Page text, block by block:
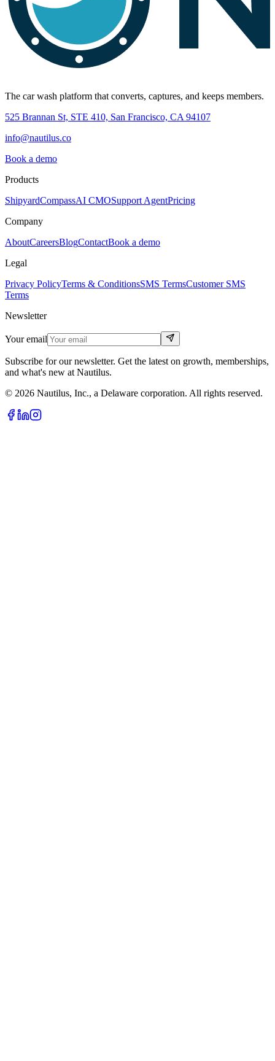
The car wash platform that converts, captures, and keeps members.
525 Brannan St, STE 410, San Francisco, CA 94107
info@nautilus.co
Book a demo
Products
ShipyardCompassAI CMOSupport AgentPricing
Company
AboutCareersBlogContactBook a demo
Legal
Privacy PolicyTerms & ConditionsSMS TermsCustomer SMS
Terms
Newsletter
Your email
Subscribe for our newsletter. Get the latest on growth, memberships,
and what's new at Nautilus.
© 2026 Nautilus, Inc., a Delaware corporation. All rights reserved.